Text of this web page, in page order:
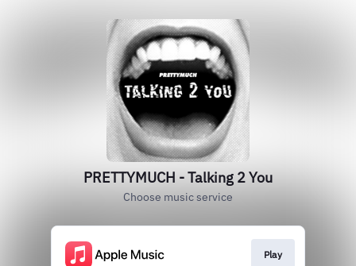
PRETTYMUCH - Talking 2 You
Choose music service
Play